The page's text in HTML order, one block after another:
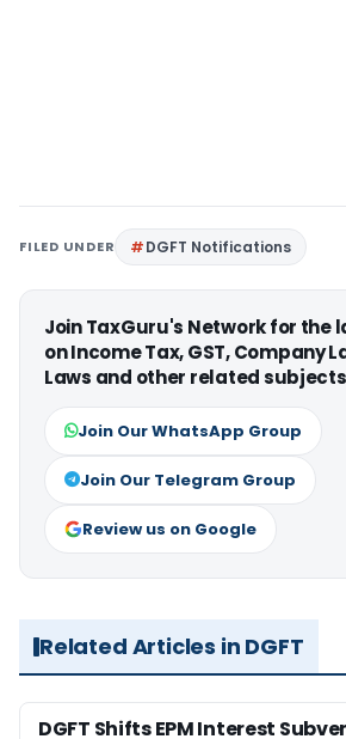
FILED UNDER DGFT Notifications
Join TaxGuru's Network for the
on Income Tax, GST, Company
Laws and other related
Join Our WhatsApp Group
Join Our Telegram Group
Review us on Google
Related Articles in DGFT
DGFT Shifts EPM Interest